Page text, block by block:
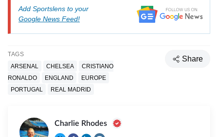
Add Sportslens to your
Google News Feed!
TAGS
ARSENAL
CHELSEA
CRISTIANO
RONALDO
ENGLAND
EUROPE
PORTUGAL
REAL MADRID
Share
Charlie Rhodes